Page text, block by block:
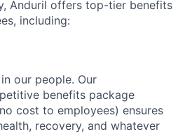
Anduril offers top-tier benefits
including:
our people. Our
benefits package
cost to employees) ensures
recovery, and whatever